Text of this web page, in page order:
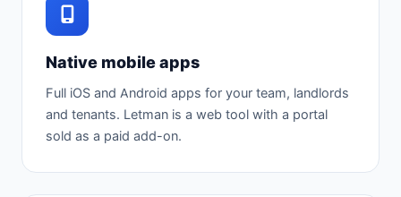
Native mobile apps
Full iOS and Android apps for your team, landlords
and tenants. Letman is a web tool with a portal
sold as a paid add-on.